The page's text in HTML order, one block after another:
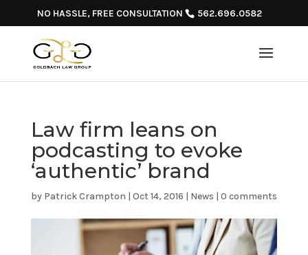
NO HASSLE, FREE CONSULTATION 562.696.0582
Law firm leans on
podcasting to evoke
‘authentic’ brand
by Patrick Crampton | Oct 14, 2016 | News | 0 comments